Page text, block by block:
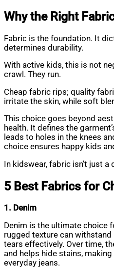
Why the Right
Fabric is the foundation. It
determines durability.
With active kids, this is not
crawl. They run.
Cheap fabric rips; quality
irritate the skin, while soft
This choice goes beyond
health. It defines the
leads to holes in the knees
choice ensures happy kids
In kidswear, fabric isn’t just
5 Best Fabrics for
1. Denim
Denim is the ultimate choice
rugged texture can
tears effectively. Over time,
and helps hide stains,
everyday jeans.